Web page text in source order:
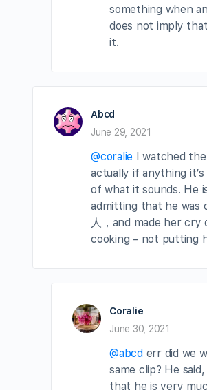
something when
does not imply
it.
Abcd
June 29, 2021
@coralie I watched
actually if anything
of what it sounds. He
admitting that he was
人，and made her cry
cooking – not putting
Coralie
June 30, 2021
@abcderr did we
same clip? He
that he is very